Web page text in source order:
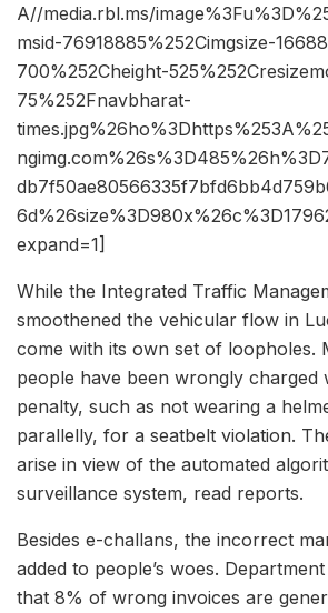
A//media.rbl.ms/
msid-76918885%252Cimgsize-
700%252Cheight-
75%252Fnavbharat-
expand=1]
While the Integrated Traffic
smoothened the vehicular flow in
come with its own set of loopholes.
people have been wrongly charged
penalty, such as not wearing a
parallelly, for a seatbelt violation.
arise in view of the automated
surveillance system, read reports.
Besides e-challans, the incorrect
added to people’s woes.
that 8% of wrong invoices are